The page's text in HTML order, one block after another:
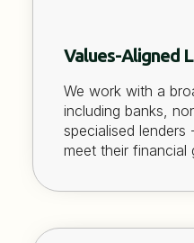
Values-Aligned
We work with a
including banks,
specialised
meet their financial